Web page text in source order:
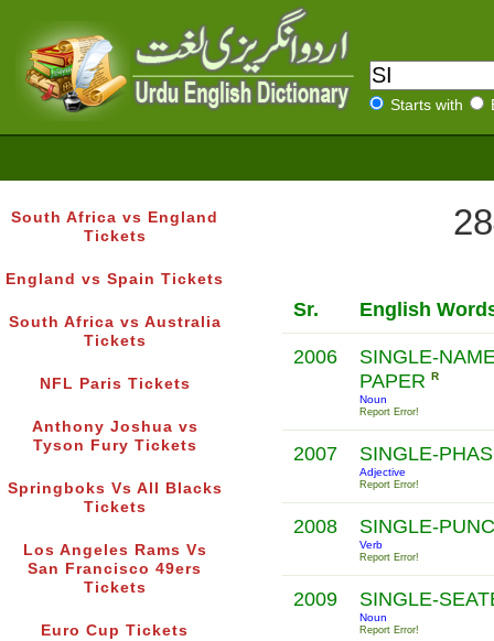
Starts with
South Africa vs England
Tickets
England vs Spain Tickets
South Africa vs Australia
Tickets
NFL Paris Tickets
Anthony Joshua vs
Tyson Fury Tickets
Springboks Vs All Blacks
Tickets
Los Angeles Rams Vs
San Francisco 49ers
Tickets
Euro Cup Tickets
Sr. English
2006
SINGLE-
PAPER R
Noun
Report Error!
2007 SINGLE-
Adjective
Report Error!
2008 SINGLE-
Verb
Report Error!
2009 SINGLE-
Noun
Report Error!